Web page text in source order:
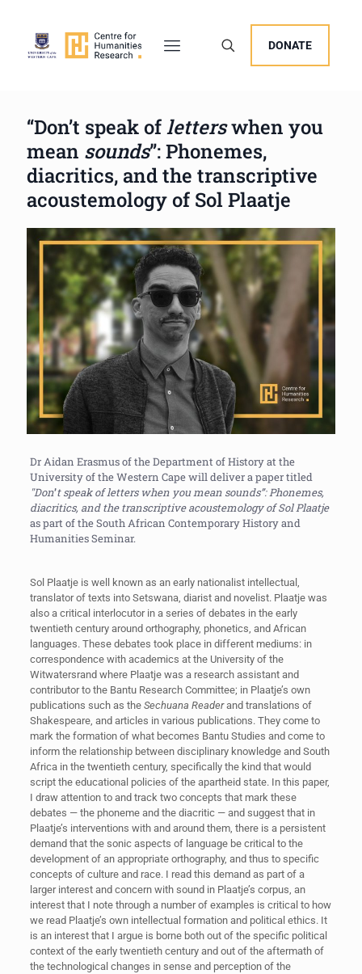
DONATE
“Don’t speak ofletterswhen you
mean sounds”: Phonemes,
diacritics, and the transcriptive
acoustemology of Sol Plaatje
Dr Aidan Erasmus of the Department of History at the
University of the Western Cape will deliver a paper titled
"Don’t speak ofletterswhen you mean sounds”: Phonemes,
diacritics, and the transcriptive acoustemology of Sol Plaatje
as part of the South African Contemporary History and
Humanities Seminar.
Sol Plaatje is well known as an early nationalist intellectual,
translator of texts into Setswana, diarist and novelist. Plaatje was
also a critical interlocutor in a series of debates in the early
twentieth century around orthography, phonetics, and African
languages. These debates took place in different mediums: in
correspondence with academics at the University of the
Witwatersrand where Plaatje was a research assistant and
contributor to the Bantu Research Committee; in Plaatje’s own
publications such as the Sechuana Readerand translations of
Shakespeare, and articles in various publications. They come to
mark the formation of what becomes Bantu Studies and come to
inform the relationship between disciplinary knowledge and South
Africa in the twentieth century, specifically the kind that would
script the educational policies of the apartheid state. In this paper,
I draw attention to and track two concepts that mark these
debates — the phoneme and the diacritic — and suggest that in
Plaatje’s interventions with and around them, there is a persistent
demand that the sonic aspects of language be critical to the
development of an appropriate orthography, and thus to specific
concepts of culture and race. I read this demand as part of a
larger interest and concern with sound in Plaatje’s corpus, an
interest that I note through a number of examples is critical to how
we read Plaatje’s own intellectual formation and political ethics. It
is an interest that I argue is borne both out of the specific political
context of the early twentieth century and out of the aftermath of
the technological changes in sense and perception of the